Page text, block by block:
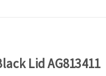
Lid AG813411